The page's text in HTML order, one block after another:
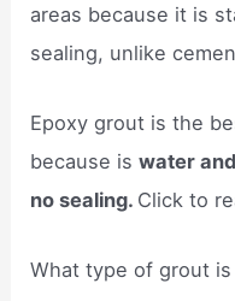
areas because it is
sealing, unlike
Epoxy grout is the
because iswater
no sealing. Click to
What type of grout